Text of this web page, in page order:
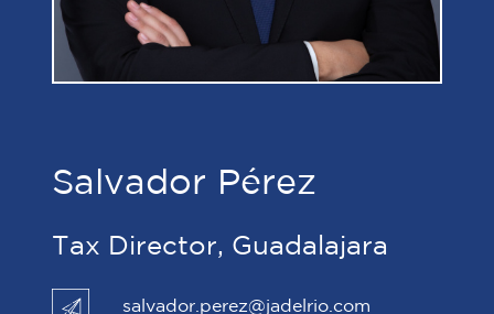
Salvador Pérez
Tax Director, Guadalajara
salvador.perez@jadelrio.com